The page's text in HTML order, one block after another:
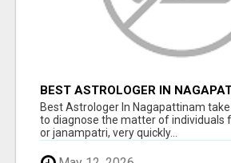
BEST ASTROLOGER IN
Best Astrologer In Nagapattinam
to diagnose the matter of individuals
or janampatri, very quickly...